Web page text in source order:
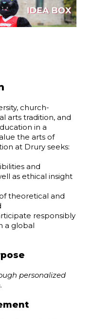
church-
arts tradition, and
in a
the arts of
at Drury seeks:
and
as ethical insight
theoretical and
responsibly
a global
personalized